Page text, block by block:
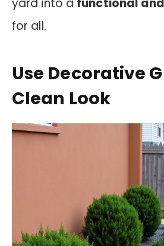
yard into a functional
for all.
Use Decorative
Clean Look